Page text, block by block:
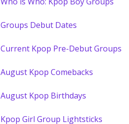
Groups Debut Dates
Current Kpop Pre-Debut Groups
August Kpop Comebacks
August Kpop Birthdays
Kpop Girl Group Lightsticks